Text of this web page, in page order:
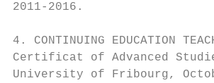
2011-2016.
4. CONTINUING EDUCATION
Certificat of Advanced
University of Fribourg,